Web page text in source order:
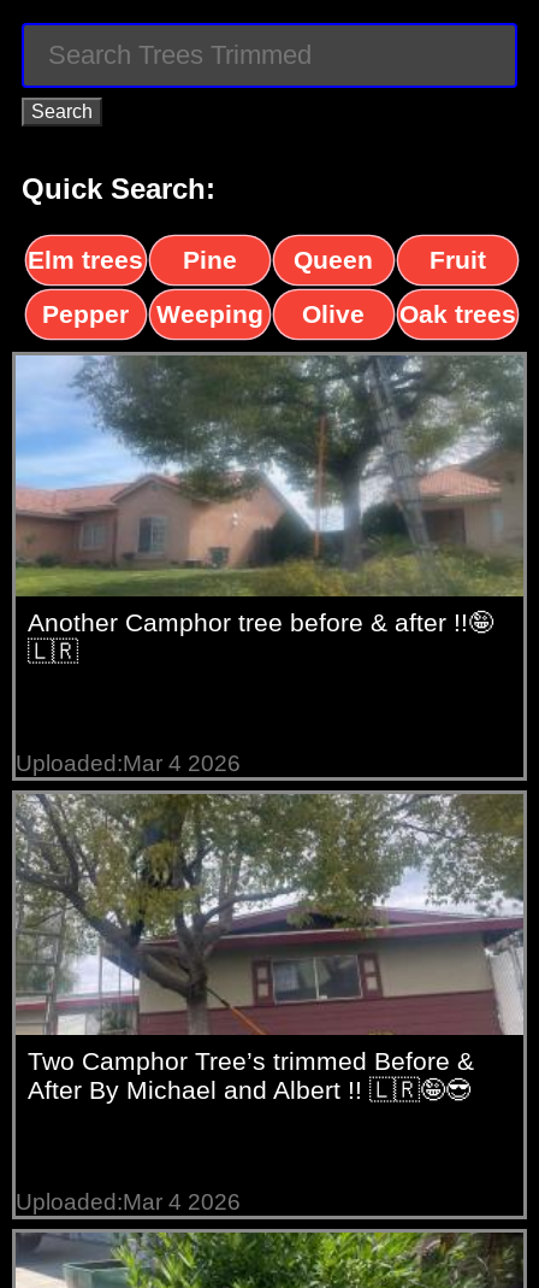
Quick Search:
Elm trees
Pine
trees
Queen
palms
Fruit
trees
Pepper
trees
Weeping
Willow
Olive
trees
Oak trees
Another Camphor tree before & after !!🤪
🇱🇷
Uploaded:Mar 4 2026
Two Camphor Tree’s trimmed Before &
After By Michael and Albert !! 🇱🇷🤪😎
Uploaded:Mar 4 2026